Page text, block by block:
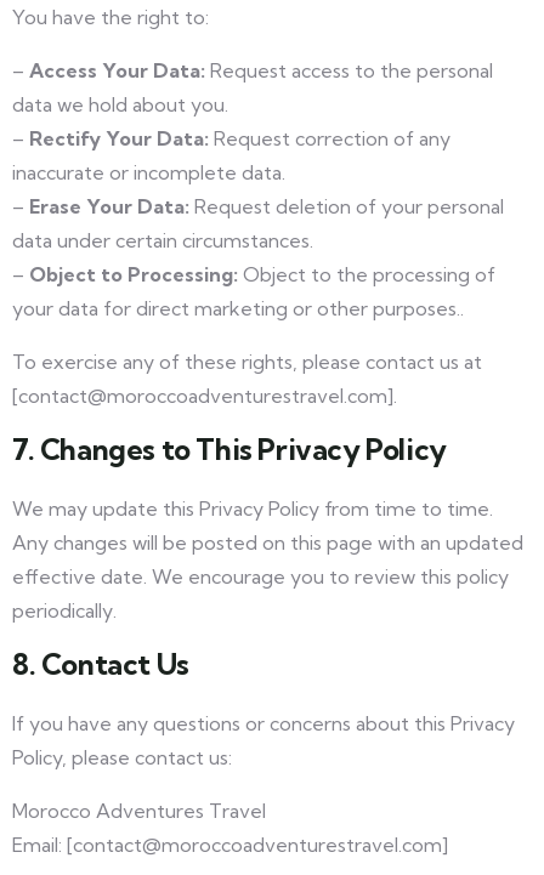
You have the right to:
– Access Your Data: Request access to the personal
data we hold about you.
– Rectify Your Data: Request correction of any
inaccurate or incomplete data.
– Erase Your Data: Request deletion of your personal
data under certain circumstances.
– Object to Processing: Object to the processing of
your data for direct marketing or other purposes..
To exercise any of these rights, please contact us at
[contact@moroccoadventurestravel.com].
7. Changes to This Privacy Policy
We may update this Privacy Policy from time to time.
Any changes will be posted on this page with an updated
effective date. We encourage you to review this policy
periodically.
8. Contact Us
If you have any questions or concerns about this Privacy
Policy, please contact us:
Morocco Adventures Travel
Email: [contact@moroccoadventurestravel.com]